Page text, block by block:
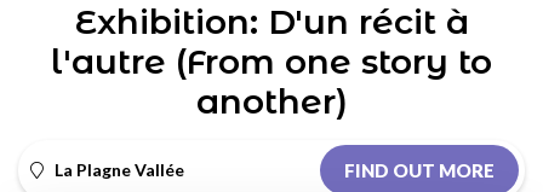
Exhibition: D'un récit à
l'autre (From one story to
another)
La Plagne Vallée FIND OUT MORE